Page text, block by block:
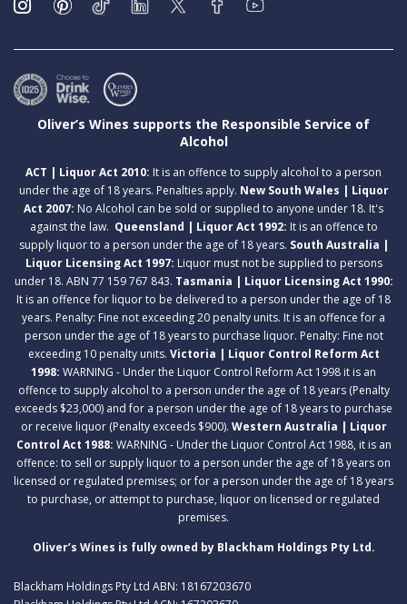
Oliver’s Wines supports the Responsible Service of
Alcohol
ACT | Liquor Act 2010: It is an offence to supply alcohol to a person
under the age of 18 years. Penalties apply. New South Wales | Liquor
Act 2007: No Alcohol can be sold or supplied to anyone under 18. It's
against the law. Queensland | Liquor Act 1992: It is an offence to
supply liquor to a person under the age of 18 years. South Australia |
Liquor Licensing Act 1997: Liquor must not be supplied to persons
under 18. ABN 77 159 767 843. Tasmania | Liquor Licensing Act 1990:
It is an offence for liquor to be delivered to a person under the age of 18
years. Penalty: Fine not exceeding 20 penalty units. It is an offence for a
person under the age of 18 years to purchase liquor. Penalty: Fine not
exceeding 10 penalty units. Victoria | Liquor Control Reform Act
1998: WARNING - Under the Liquor Control Reform Act 1998 it is an
offence to supply alcohol to a person under the age of 18 years (Penalty
exceeds $23,000) and for a person under the age of 18 years to purchase
or receive liquor (Penalty exceeds $900). Western Australia | Liquor
Control Act 1988: WARNING - Under the Liquor Control Act 1988, it is an
offence: to sell or supply liquor to a person under the age of 18 years on
licensed or regulated premises; or for a person under the age of 18 years
to purchase, or attempt to purchase, liquor on licensed or regulated
premises.
Oliver’s Wines is fully owned by Blackham Holdings Pty Ltd.
Blackham Holdings Pty Ltd ABN: 18167203670